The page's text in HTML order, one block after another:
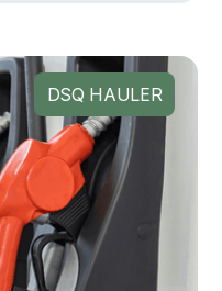
DSQ HAULER